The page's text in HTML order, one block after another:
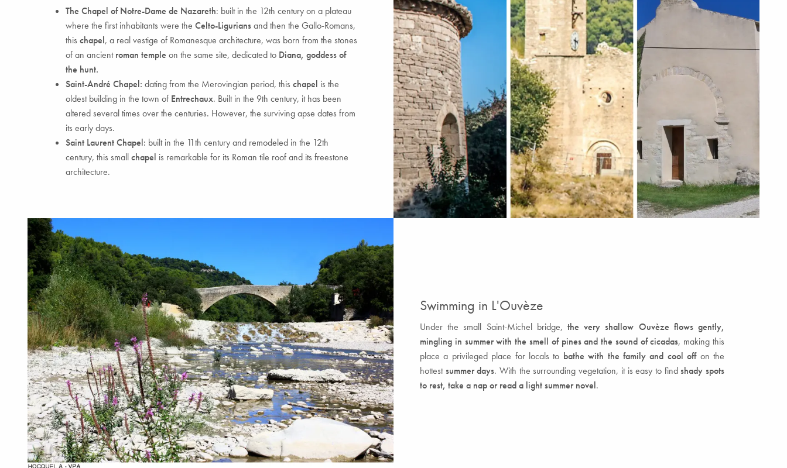
The Chapel of Notre-Dame de Nazareth: built in the 12th century on a plateau
where the first inhabitants were the Celto-Liguriansand then the Gallo-Romans,
this chapel, a real vestige of Romanesque architecture, was born from the stones
of an ancientroman temple on the same site, dedicated to Diana, goddess of
the hunt.
Saint-André Chapel: dating from the Merovingian period, this chapel is the
oldest building in the town of Entrechaux. Built in the 9th century, it has been
altered several times over the centuries. However, the surviving apse dates from
its early days.
Saint Laurent Chapel: built in the 11th century and remodeled in the 12th
century, this smallchapel is remarkable for its Roman tile roof and its freestone
architecture.
Swimming in L'Ouvèze
Under the small Saint-Michel bridge, the very shallow Ouvèze flows gently,
mingling in summer with the smell of pines and the sound of cicadas, making this
place a privileged place for locals to bathe with the family and cool offon the
hottestsummer days. With the surrounding vegetation, it is easy to findshady spots
to rest, take a nap or read a light summer novel.